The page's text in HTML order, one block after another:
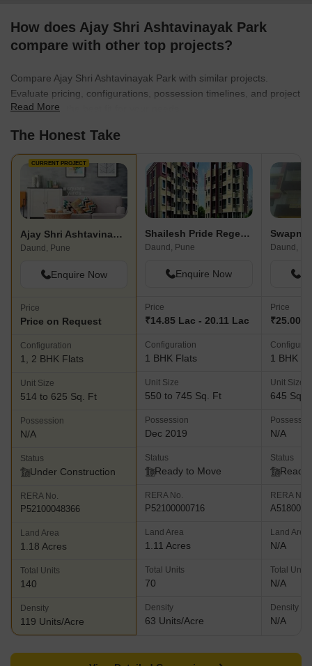
How does Ajay Shri Ashtavinayak Park
compare with other top projects?
Compare Ajay Shri Ashtavinayak Park with similar projects.
Evaluate pricing, configurations, possession timelines, and project
scale to find the best fit for your needs.
Read More
The Honest Take
CURRENT PROJECT
Ajay Shri Ashtavinayak Park
Daund, Pune
Enquire Now
Price
Price on Request
Configuration
1, 2 BHK Flats
Unit Size
514 to 625 Sq. Ft
Possession
N/A
Status
Under Construction
RERA No.
P52100048366
Land Area
1.18 Acres
Total Units
140
Density
119 Units/Acre
Shailesh Pride Regency
Daund, Pune
Enquire Now
Price
₹14.85 Lac - 20.11 Lac
Configuration
1 BHK Flats
Unit Size
550 to 745 Sq. Ft
Possession
Dec 2019
Status
Ready to Move
RERA No.
P52100000716
Land Area
1.11 Acres
Total Units
70
Density
63 Units/Acre
Daund,
Price
₹25.00
1 BHK
Unit Size
645 Sq.
N/A
Status
Ready
RERA No.
Land Area
N/A
Total Units
N/A
Density
N/A